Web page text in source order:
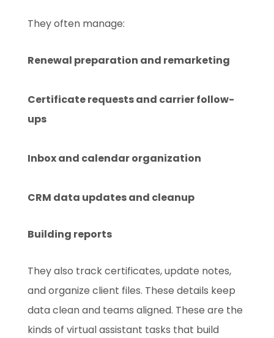
They often manage:
Renewal preparation and remarketing
Certificate requests and carrier follow-
ups
Inbox and calendar organization
CRM data updates and cleanup
Building reports
They also track certificates, update notes,
and organize client files. These details keep
data clean and teams aligned. These are the
kinds of virtual assistant tasks that build